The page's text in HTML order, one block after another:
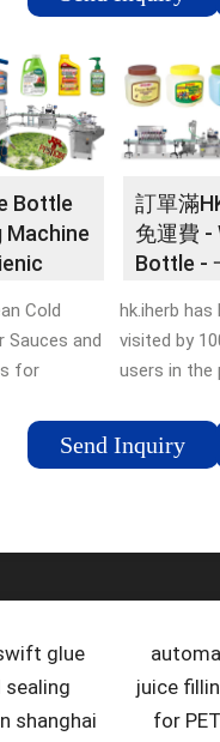
Water
$5,000.00.
1 set.
Capacity:
Packaging
Water.
8 yrs. 5.0.
"On
The #1
Filling
Best
Support ·
Branding
Amazing
Service ·
Order
Cooler
Outdoor,
Wall, Vandal
Filtered,
Top
For Bottle
Bottle...-
Water
Bottle
Machine
Cold
Sauces and
for
for
Viscous
Milk
Filling...-
Send Inquiry
訂單滿
免運費 -
Bottle -
hk.iherb has
visited by
users in the
品！訂單滿
運費。. 您
品，iHerb應
動 & 特價
客享8折
glue
sealing
shanghai
juice
for